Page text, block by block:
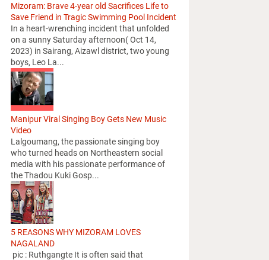
Mizoram: Brave 4-year old Sacrifices Life to
Save Friend in Tragic Swimming Pool Incident
In a heart-wrenching incident that unfolded
on a sunny Saturday afternoon( Oct 14,
2023) in Sairang, Aizawl district, two young
boys, Leo La...
Manipur Viral Singing Boy Gets New Music
Video
Lalgoumang, the passionate singing boy
who turned heads on Northeastern social
media with his passionate performance of
the Thadou Kuki Gosp...
5 REASONS WHY MIZORAM LOVES
NAGALAND
pic : Ruthgangte It is often said that